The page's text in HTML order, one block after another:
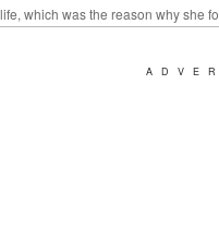
which was the reason why she